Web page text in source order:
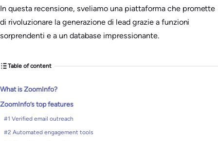
In questa recensione, sveliamo una piattaforma che promette
di rivoluzionare la generazione di lead grazie a funzioni
sorprendenti e a un database impressionante.
Table of content
What is ZoomInfo?
ZoomInfo’s top features
#1 Verified email outreach
#2 Automated engagement tools